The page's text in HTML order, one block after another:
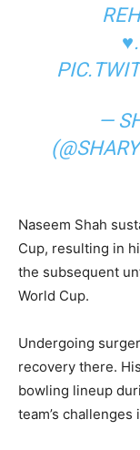
♥️.
—
Naseem Shah
Cup, resulting in
the subsequent
World Cup.
Undergoing
recovery there.
bowling lineup
team’s